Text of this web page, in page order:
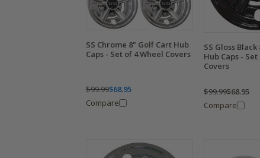
SS Chrome 8" Golf Cart Hub
Caps - Set of 4 Wheel Covers
$99.99$68.95
Compare
SS Gloss
Hub Caps -
Covers
$99.99$68.95
Compare